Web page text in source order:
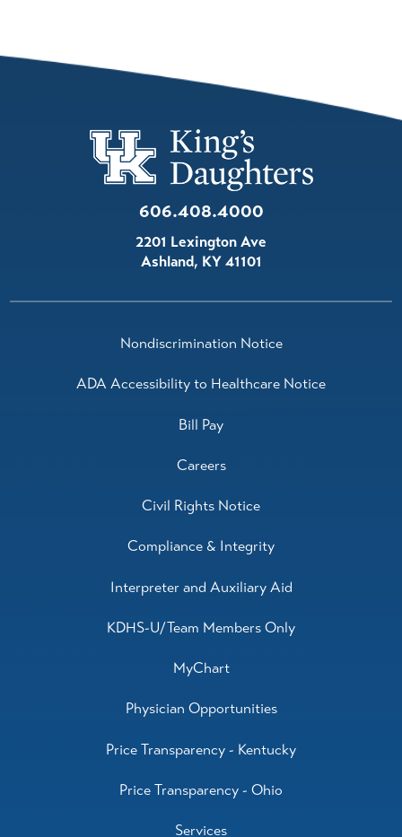
606.408.4000
2201 Lexington Ave
Ashland, KY41101
Nondiscrimination Notice
ADA Accessibility to Healthcare Notice
Bill Pay
Careers
Civil Rights Notice
Compliance & Integrity
Interpreter and Auxiliary Aid
KDHS-U/Team Members Only
MyChart
Physician Opportunities
Price Transparency - Kentucky
Price Transparency - Ohio
Services